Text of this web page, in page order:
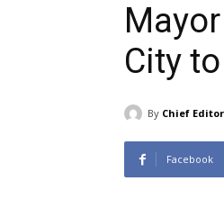
City
By Chief Editor
Facebook